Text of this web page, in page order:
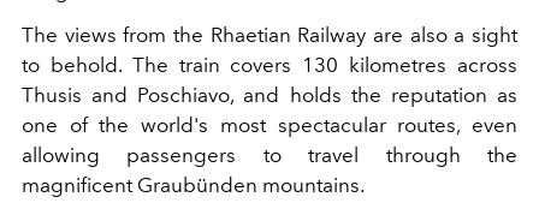
The views from the Rhaetian Railway are also a sight
to behold. The train covers 130 kilometres across
Thusis and Poschiavo, and holds the reputation as
one of the world's most spectacular routes, even
allowing passengers to travel through the
magnificent Graubünden mountains.